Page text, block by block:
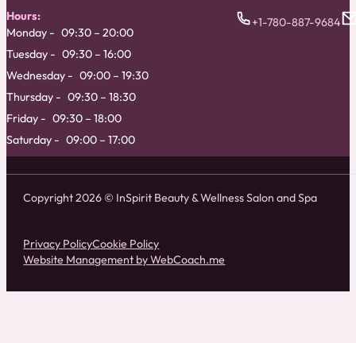
Hours:
Monday
09:30 – 20:00
Tuesday
09:30 – 16:00
Wednesday
09:00 – 19:30
Thursday
09:30 – 18:30
Friday
09:30 – 18:00
Saturday
09:00 – 17:00
+1-780-887-9684
Copyright 2026 © InSpirit Beauty & Wellness Salon and Spa
Privacy PolicyCookie Policy
Website Management by WebCoach.me